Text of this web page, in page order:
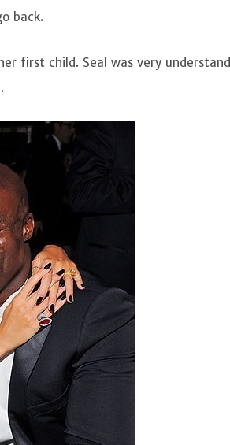
back.
first child. Seal was very